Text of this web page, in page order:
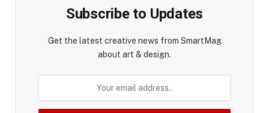
Subscribe to Updates
Get the latest creative news from SmartMag
about art & design.